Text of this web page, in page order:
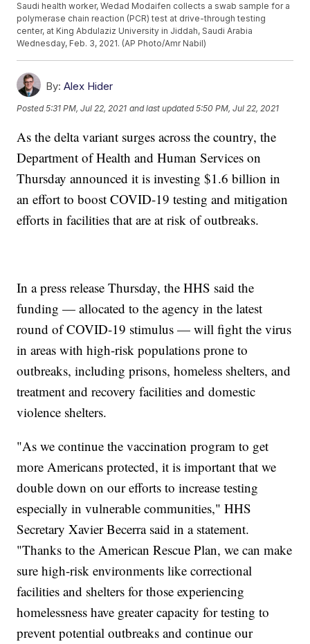
Saudi health worker, Wedad Modaifen collects a swab sample for a
polymerase chain reaction (PCR) test at drive-through testing
center, at King Abdulaziz University in Jiddah, Saudi Arabia
Wednesday, Feb. 3, 2021. (AP Photo/Amr Nabil)
By: Alex Hider
Posted5:31 PM, Jul 22, 2021 and last updated 5:50 PM, Jul 22, 2021
As the delta variant surges across the country, the
Department of Health and Human Services on
Thursday announced it is investing $1.6 billion in
an effort to boost COVID-19 testing and mitigation
efforts in facilities that are at risk of outbreaks.
In a press release Thursday, the HHS said the
funding — allocated to the agency in the latest
round of COVID-19 stimulus — will fight the virus
in areas with high-risk populations prone to
outbreaks, including prisons, homeless shelters, and
treatment and recovery facilities and domestic
violence shelters.
"As we continue the vaccination program to get
more Americans protected, it is important that we
double down on our efforts to increase testing
especially in vulnerable communities," HHS
Secretary Xavier Becerra said in a statement.
"Thanks to the American Rescue Plan, we can make
sure high-risk environments like correctional
facilities and shelters for those experiencing
homelessness have greater capacity for testing to
prevent potential outbreaks and continue our